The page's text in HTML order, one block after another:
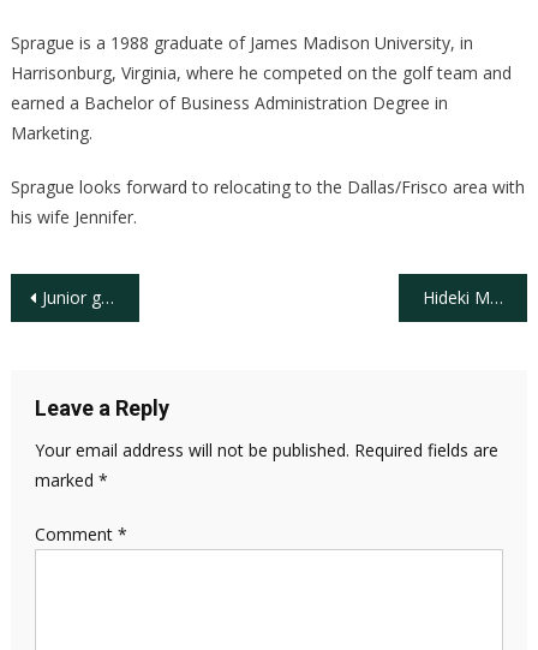
Sprague is a 1988 graduate of James Madison University, in
Harrisonburg, Virginia, where he competed on the golf team and
earned a Bachelor of Business Administration Degree in
Marketing.
Sprague looks forward to relocating to the Dallas/Frisco area with
his wife Jennifer.
Post
Junior golfer development, turfgrass innovation and inclusion programs support overall strength of the golf industry Hideki Matsuyama’s Record-Setting 35 under-par Triumph at The Sentry Tournament of Champions
Leave a Reply
Your email address will not be published. Required fields are
marked *
Comment *